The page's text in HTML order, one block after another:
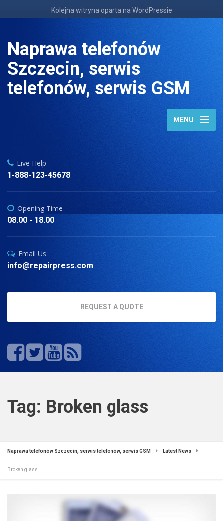
Kolejna witryna oparta na WordPressie
Naprawa telefonów
Szczecin, serwis
telefonów, serwis GSM
MENU
Live Help
1-888-123-45678
Opening Time
08.00 - 18.00
Email Us
info@repairpress.com
REQUEST A QUOTE
Tag: Broken glass
Naprawa telefonów Szczecin, serwis telefonów, serwis GSM Latest News
Broken glass